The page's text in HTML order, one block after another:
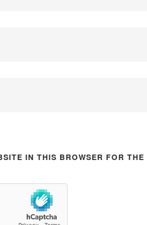
IN THIS BROWSER FOR